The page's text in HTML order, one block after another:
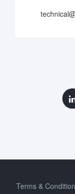
Terms &